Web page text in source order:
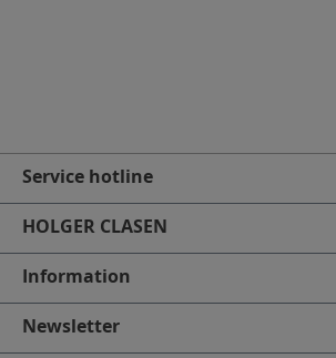
Service hotline
HOLGER CLASEN
Information
Newsletter